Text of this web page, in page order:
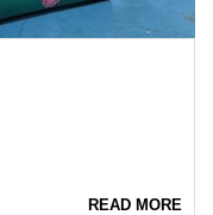
READ MORE